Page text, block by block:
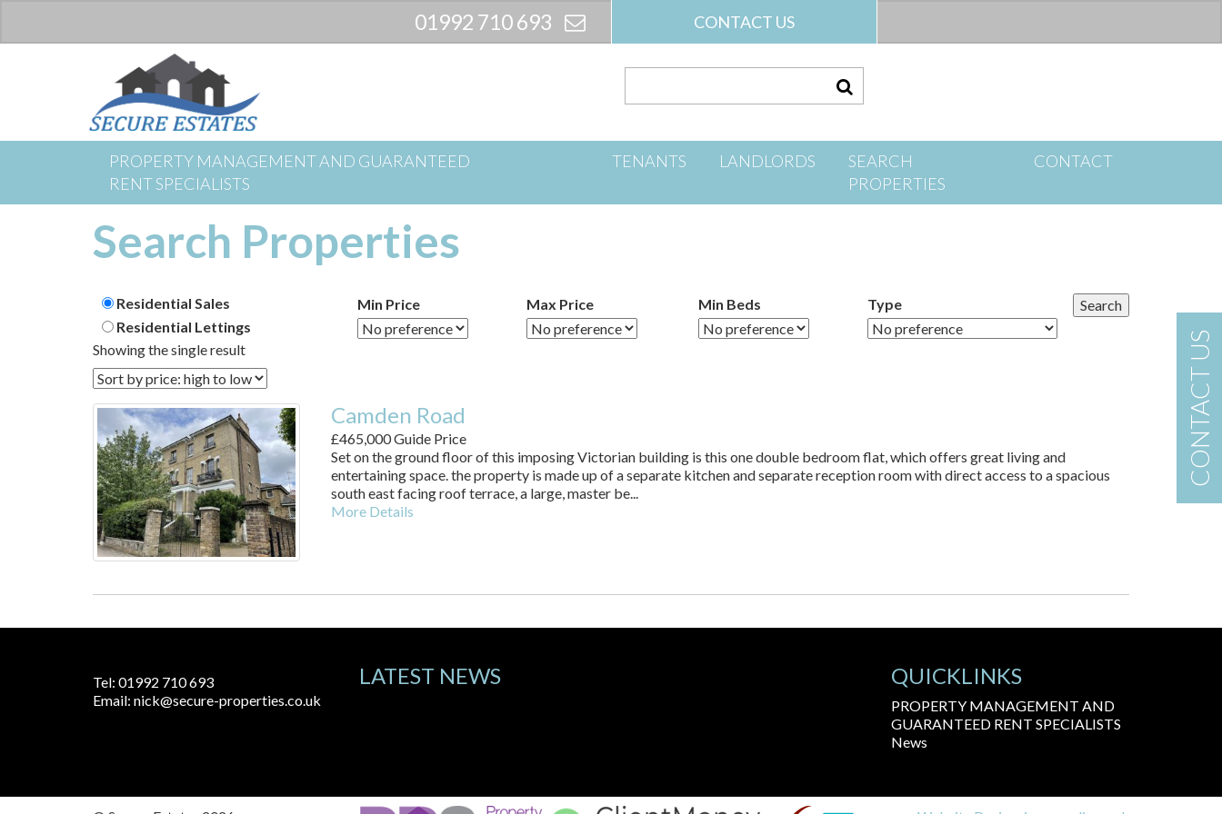
01992 710 693 CONTACT US
PROPERTY MANAGEMENT AND GUARANTEED
RENT SPECIALISTS
TENANTS LANDLORDS
SEARCH
PROPERTIES
CONTACT
CONTACT US
Search Properties
Residential Sales
Residential Lettings
Min Price Max Price Min Beds Type
Showing the single result
Camden Road
£465,000Guide Price
Set on the ground floor of this imposing Victorian building is this one double bedroom flat, which offers great living and
entertaining space. the property is made up of a separate kitchen and separate reception room with direct access to a spacious
south east facing roof terrace, a large, master be...
More Details
Tel: 01992 710 693
Email: nick@secure-properties.co.uk
LATEST NEWS QUICKLINKS
PROPERTY MANAGEMENT AND
GUARANTEED RENT SPECIALISTS
News